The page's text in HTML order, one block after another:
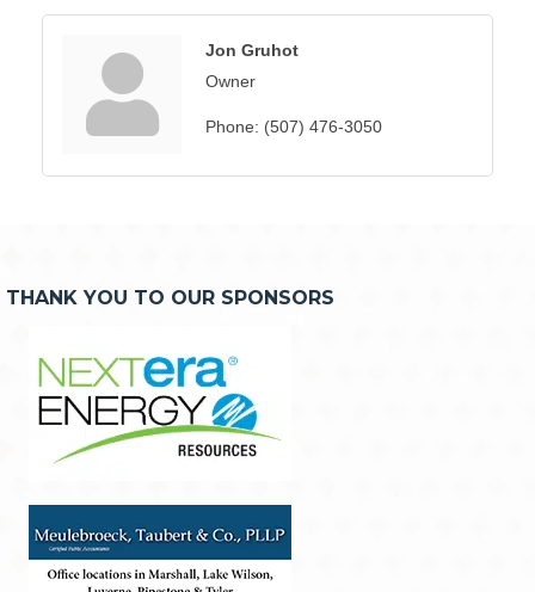
Jon Gruhot
Owner
Phone: (507) 476-3050
THANK YOU TO OUR SPONSORS